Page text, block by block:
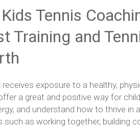
Tennis
Training and
receives exposure to a healthy,
a great and positive way for
and understand how to thrive
such as working together, building